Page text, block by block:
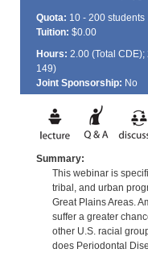
Quota: 10 - 200 students
Tuition: $0.00
Hours: 2.00 (Total CDE);
149)
Joint Sponsorship: No
Summary:
This webinar is
tribal, and urban
Great Plains Areas.
suffer a greater
other U.S. racial
does Periodontal